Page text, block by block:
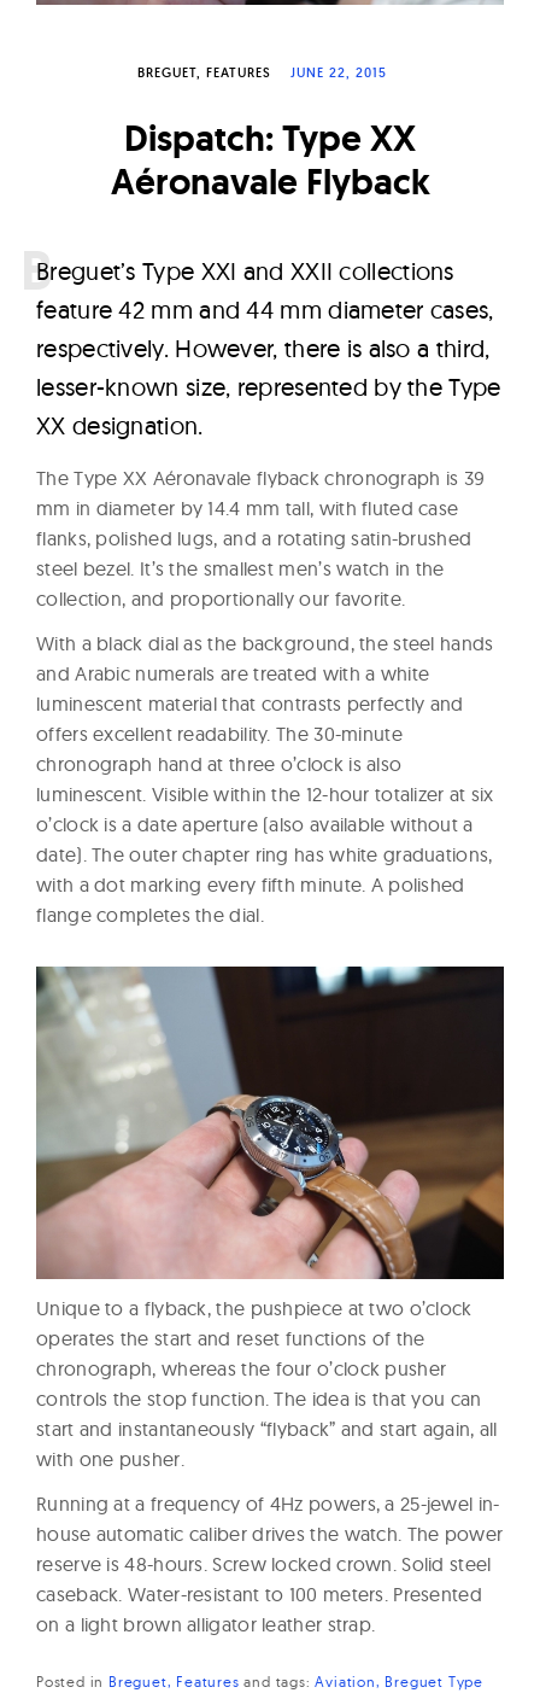
a
c
h
e
BREGUET FEATURES JUNE 22, 2015
Dispatch: Type XX
Aéronavale Flyback
Breguet’s Type XXI and XXII collections
feature 42 mm and 44 mm diameter cases,
respectively. However, there is also a third,
lesser-known size, represented by the Type
XX designation.
The Type XX Aéronavale flyback chronograph is 39
mm in diameter by 14.4 mm tall, with fluted case
flanks, polished lugs, and a rotating satin-brushed
steel bezel. It’s the smallest men’s watch in the
collection, and proportionally our favorite.
With a black dial as the background, the steel hands
and Arabic numerals are treated with a white
luminescent material that contrasts perfectly and
offers excellent readability. The 30-minute
chronograph hand at three o’clock is also
luminescent. Visible within the 12-hour totalizer at six
o’clock is a date aperture (also available without a
date). The outer chapter ring has white graduations,
with a dot marking every fifth minute. A polished
flange completes the dial.
Unique to a flyback, the pushpiece at two o’clock
operates the start and reset functions of the
chronograph, whereas the four o’clock pusher
controls the stop function. The idea is that you can
start and instantaneously “flyback” and start again, all
with one pusher.
Running at a frequency of 4Hz powers, a 25-jewel in-
house automatic caliber drives the watch. The power
reserve is 48-hours. Screw locked crown. Solid steel
caseback. Water-resistant to 100 meters. Presented
on a light brown alligator leather strap.
Posted in Breguet Features and tags:Aviation
Breguet Type